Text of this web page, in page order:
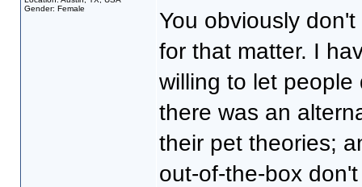
Gender: Female
You obviously
for that matter. I
willing to let people
there was an
their pet theories;
out-of-the-box